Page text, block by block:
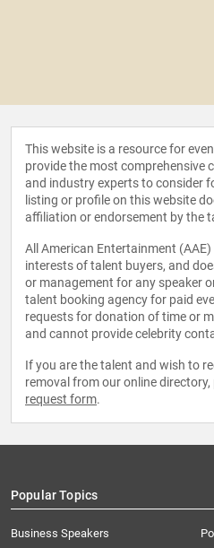
This website is a resource for
provide the most comprehensive
and industry experts to consider
listing or profile on this website
affiliation or endorsement by the
All American Entertainment
interests of talent buyers, and
or management for any speaker
talent booking agency for paid
requests for donation of time or
and cannot provide celebrity
If you are the talent and wish to
removal from our online directory,
request form.
Popular Topics
Business Speakers